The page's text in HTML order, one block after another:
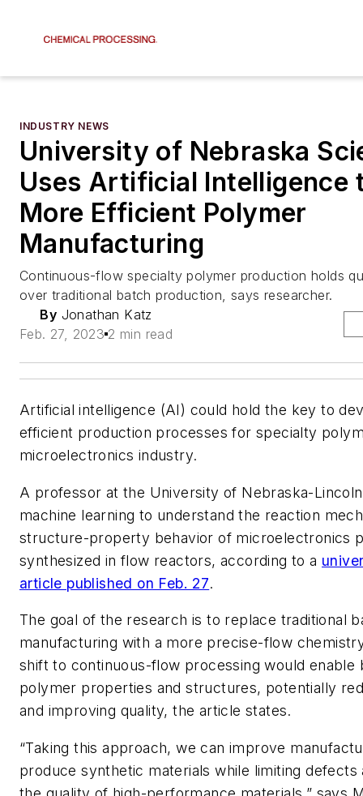
INDUSTRY NEWS
University of Nebraska
Uses Artificial Intelligence
More Efficient Polymer
Manufacturing
Continuous-flow specialty polymer production holds
over traditional batch production, says researcher.
By Jonathan Katz
Feb. 27, 2023 2 min read
Artificial intelligence (AI) could hold the key to
efficient production processes for specialty
microelectronics industry.
A professor at the University of Nebraska-
machine learning to understand the reaction
structure-property behavior of microelectronics
synthesized in flow reactors, according to a
article published on Feb. 27.
The goal of the research is to replace traditional
manufacturing with a more precise-flow
shift to continuous-flow processing would
polymer properties and structures, potentially
and improving quality, the article states.
“Taking this approach, we can improve
produce synthetic materials while limiting defects